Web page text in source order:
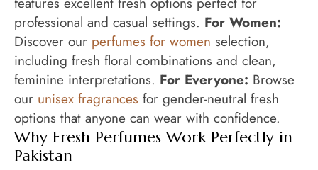
professional and casual settings. For Women:
Discover our perfumes for women selection,
including fresh floral combinations and clean,
feminine interpretations. For Everyone: Browse
our unisex fragrances for gender-neutral fresh
options that anyone can wear with confidence.
Why Fresh Perfumes Work Perfectly in
Pakistan